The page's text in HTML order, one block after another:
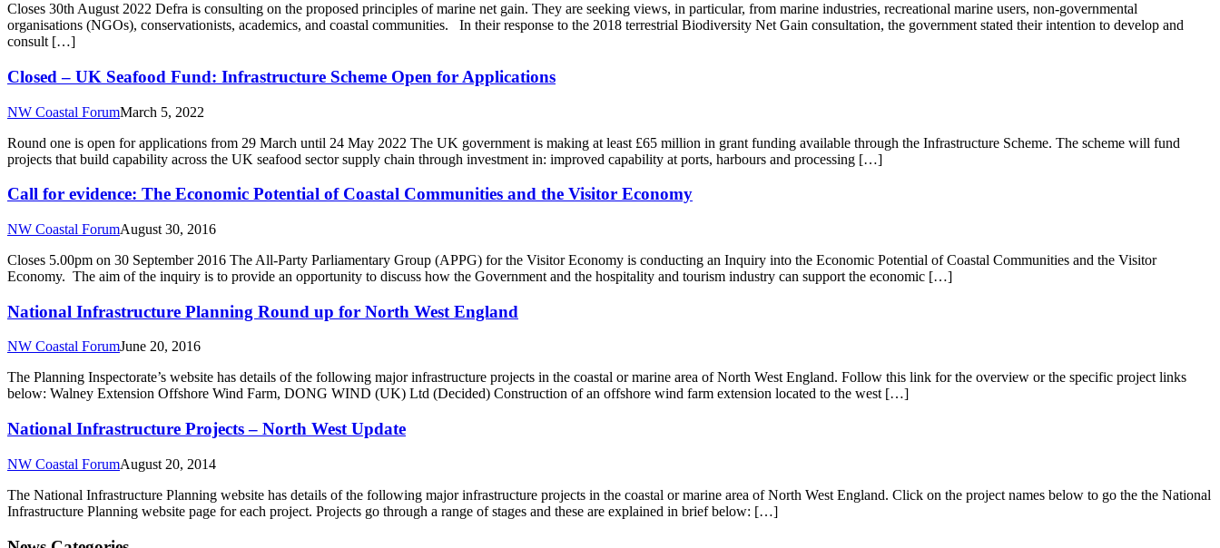
Closes 30th August 2022 Defra is consulting on the proposed principles of marine net gain. They are seeking views, in particular, from marine industries, recreational marine users, non-governmental
organisations (NGOs), conservationists, academics, and coastal communities. In their response to the 2018 terrestrial Biodiversity Net Gain consultation, the government stated their intention to develop and
consult […]
Closed – UK Seafood Fund: Infrastructure Scheme Open for Applications
NW Coastal ForumMarch 5, 2022
Round one is open for applications from 29 March until 24 May 2022 The UK government is making at least £65 million in grant funding available through the Infrastructure Scheme. The scheme will fund
projects that build capability across the UK seafood sector supply chain through investment in: improved capability at ports, harbours and processing […]
Call for evidence: The Economic Potential of Coastal Communities and the Visitor Economy
NW Coastal ForumAugust 30, 2016
Closes 5.00pm on 30 September 2016 The All-Party Parliamentary Group (APPG) for the Visitor Economy is conducting an Inquiry into the Economic Potential of Coastal Communities and the Visitor
Economy. The aim of the inquiry is to provide an opportunity to discuss how the Government and the hospitality and tourism industry can support the economic […]
National Infrastructure Planning Round up for North West England
NW Coastal ForumJune 20, 2016
The Planning Inspectorate’s website has details of the following major infrastructure projects in the coastal or marine area of North West England. Follow this link for the overview or the specific project links
below: Walney Extension Offshore Wind Farm, DONG WIND (UK) Ltd (Decided) Construction of an offshore wind farm extension located to the west […]
National Infrastructure Projects – North West Update
NW Coastal ForumAugust 20, 2014
The National Infrastructure Planning website has details of the following major infrastructure projects in the coastal or marine area of North West England. Click on the project names below to go the the National
Infrastructure Planning website page for each project. Projects go through a range of stages and these are explained in brief below: […]